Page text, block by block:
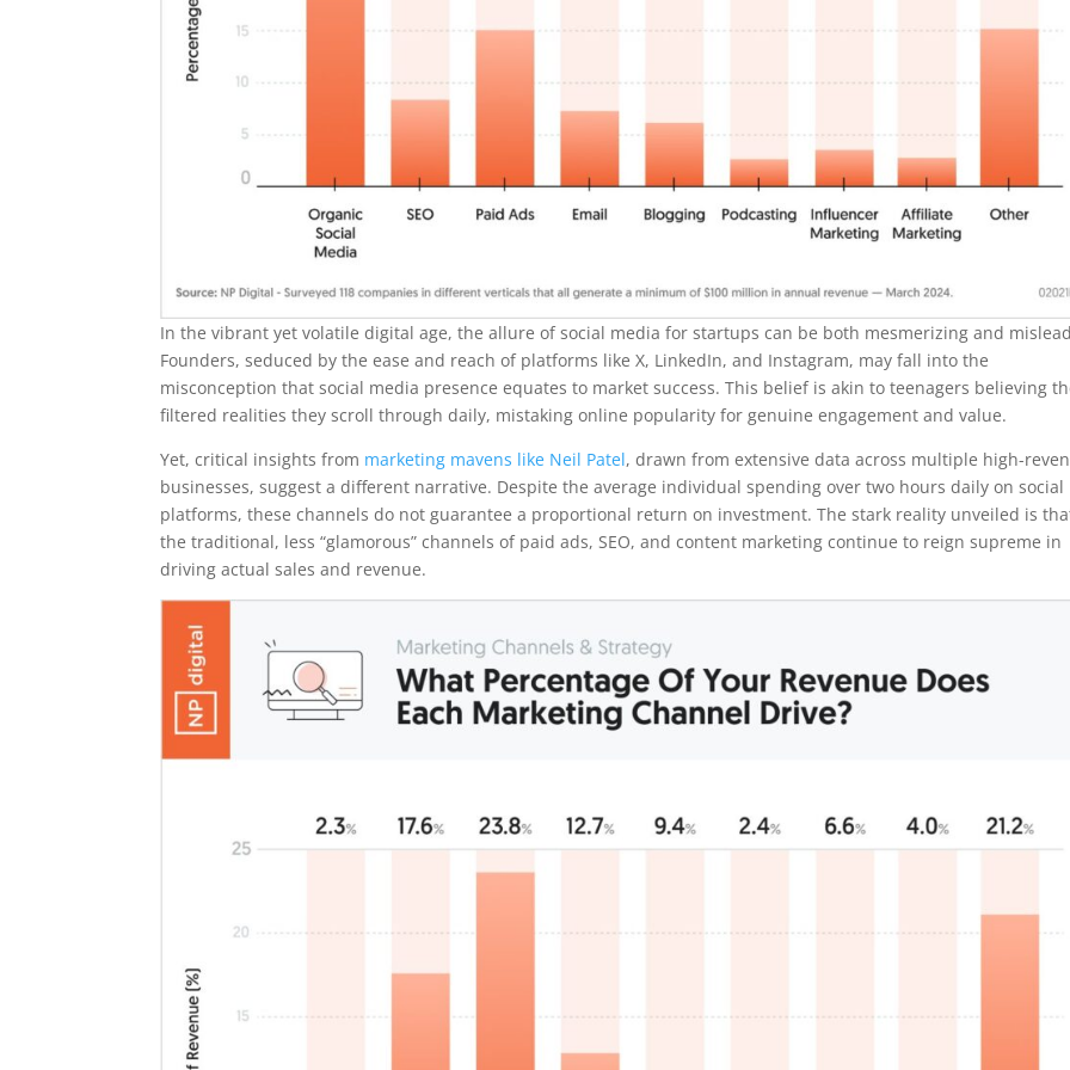
In the vibrant yet volatile digital age, the allure of social media for startups can be both mesmerizing and
Founders, seduced by the ease and reach of platforms like X, LinkedIn, and Instagram, may fall into the
misconception that social media presence equates to market success. This belief is akin to teenagers believing
filtered realities they scroll through daily, mistaking online popularity for genuine engagement and value.
Yet, critical insights from marketing mavens like Neil Patel, drawn from extensive data across multiple high-
businesses, suggest a different narrative. Despite the average individual spending over two hours daily on social
platforms, these channels do not guarantee a proportional return on investment. The stark reality unveiled is
the traditional, less “glamorous” channels of paid ads, SEO, and content marketing continue to reign supreme in
driving actual sales and revenue.